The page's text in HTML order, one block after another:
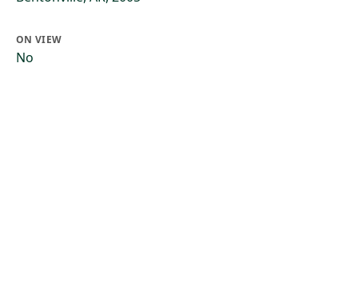
ON VIEW
No